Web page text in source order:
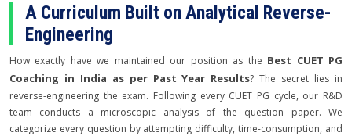
A Curriculum Built on Analytical Reverse-
Engineering
How exactly have we maintained our position as the Best CUET PG
Coaching in India as per Past Year Results? The secret lies in
reverse-engineering the exam. Following every CUET PG cycle, our R&D
team conducts a microscopic analysis of the question paper. We
categorize every question by attempting difficulty, time-consumption, and